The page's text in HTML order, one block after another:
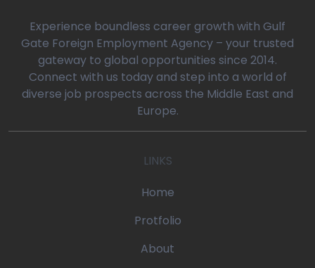
gulfgatemanpower.com/application/views/front/beta/blog-
gulfgatemanpower.com/index.php
Experience boundless career growth with Gulf
Gate Foreign Employment Agency – your trusted
gateway to global opportunities since 2014.
Connect with us today and step into a world of
diverse job prospects across the Middle East and
Europe.
LINKS
Home
Protfolio
About